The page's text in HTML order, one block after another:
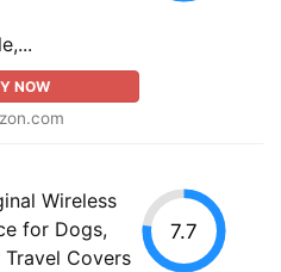
NOW
Wireless
for Dogs,
Covers
7.7